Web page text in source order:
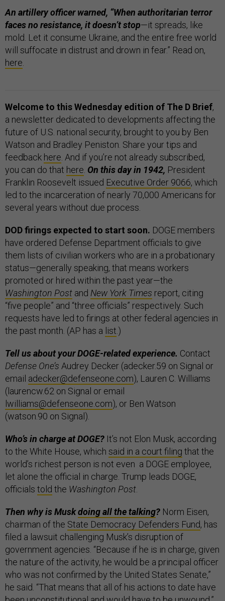
An artillery officer warned, “When authoritarian terror
faces no resistance, it doesn’t stop—it spreads, like
mold. Let it consume Ukraine, and the entire free world
will suffocate in distrust and drown in fear.” Read on,
here
Welcome to this Wednesday edition of The D Brief,
a newsletter dedicated to developments affecting the
future of U.S. national security, brought to you by Ben
Watson and Bradley Peniston. Share your tips and
feedback here . And if you’re not already subscribed,
you can do that here On this day in 1942, President
Franklin Roosevelt issued Executive Order 9066, which
led to the incarceration of nearly 70,000 Americans for
several years without due process.
DOD firings expected to start soon. DOGE members
have ordered Defense Department officials to give
them lists of civilian workers who are in a probationary
status—generally speaking, that means workers
promoted or hired within the past year—the
Washington Post and New York Times report, citing
“five people” and “three officials” respectively. Such
requests have led to firings at other federal agencies in
the past month. (AP has a list .)
Tell us about your DOGE-related experience. Contact
Defense One’s Audrey Decker (adecker.59 on Signal or
email adecker@defenseone.com), Lauren C. Williams
(laurencw.62 on Signal or email
lwilliams@defenseone.com), or Ben Watson
(watson.90 on Signal).
Who’s in charge at DOGE? It’s not Elon Musk, according
to the White House, which said in a court filing that the
world’s richest person is not even a DOGE employee,
let alone the official in charge. Trump leads DOGE,
officials told the Washington Post
Then why is Muskdoing all the talking? Norm Eisen,
chairman of the State Democracy Defenders Fund, has
filed a lawsuit challenging Musk’s disruption of
government agencies. “Because if he is in charge, given
the nature of the activity, he would be a principal officer
who was not confirmed by the United States Senate,”
he said. “That means that all of his actions to date have